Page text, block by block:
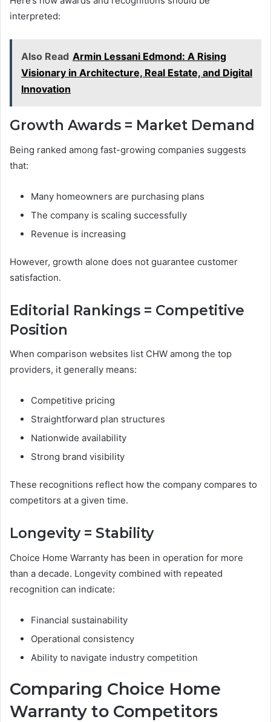
interpreted:
Also Read Armin Lessani Edmond: A Rising
Visionary in Architecture, Real Estate, and Digital
Innovation
Growth Awards = Market Demand
Being ranked among fast-growing companies suggests
that:
Many homeowners are purchasing plans
The company is scaling successfully
Revenue is increasing
However, growth alone does not guarantee customer
satisfaction.
Editorial Rankings = Competitive
Position
When comparison websites list CHW among the top
providers, it generally means:
Competitive pricing
Straightforward plan structures
Nationwide availability
Strong brand visibility
These recognitions reflect how the company compares to
competitors at a given time.
Longevity = Stability
Choice Home Warranty has been in operation for more
than a decade. Longevity combined with repeated
recognition can indicate:
Financial sustainability
Operational consistency
Ability to navigate industry competition
Comparing Choice Home
Warranty to Competitors